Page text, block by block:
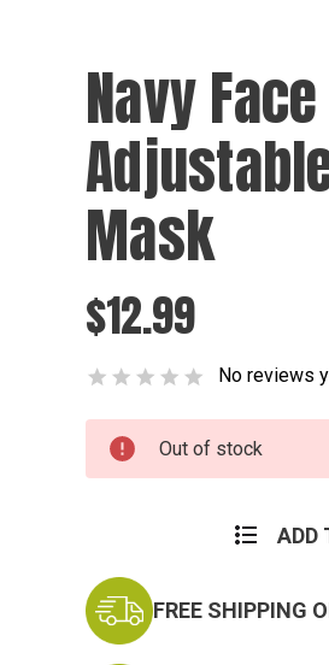
Navy
Mask
$12.99
No reviews
Current
Stock:
Out of stock
ADD
FREE SHIPPING